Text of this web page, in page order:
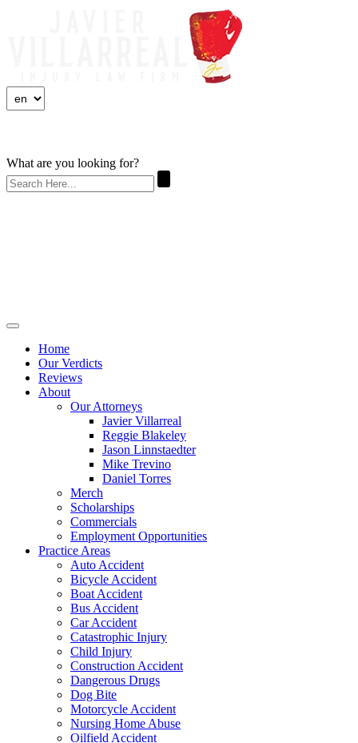
What are you looking for?
Home
Our Verdicts
Reviews
About
Our Attorneys
Javier Villarreal
Reggie Blakeley
Jason Linnstaedter
Mike Trevino
Daniel Torres
Merch
Scholarships
Commercials
Employment Opportunities
Practice Areas
Auto Accident
Bicycle Accident
Boat Accident
Bus Accident
Car Accident
Catastrophic Injury
Child Injury
Construction Accident
Dangerous Drugs
Dog Bite
Motorcycle Accident
Nursing Home Abuse
Oilfield Accident